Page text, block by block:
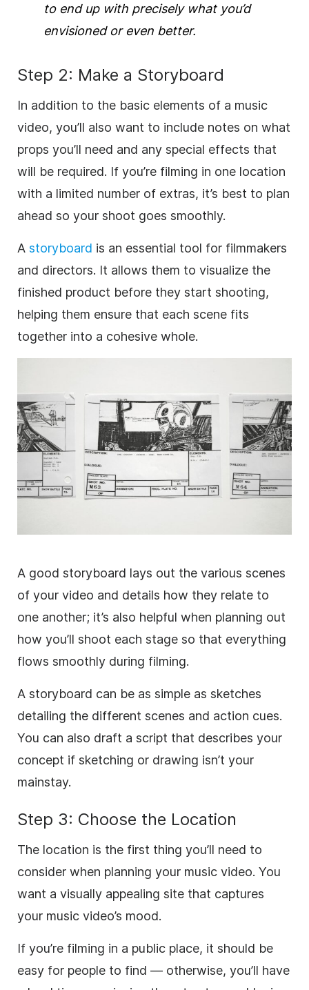
to end up with precisely what you’d
envisioned or even better.
Step 2: Make a Storyboard
In addition to the basic elements of a music
video, you’ll also want to include notes on what
props you’ll need and any special effects that
will be required. If you’re filming in one location
with a limited number of extras, it’s best to plan
ahead so your shoot goes smoothly.
A storyboard is an essential tool for filmmakers
and directors. It allows them to visualize the
finished product before they start shooting,
helping them ensure that each scene fits
together into a cohesive whole.
A good storyboard lays out the various scenes
of your video and details how they relate to
one another; it’s also helpful when planning out
how you’ll shoot each stage so that everything
flows smoothly during filming.
A storyboard can be as simple as sketches
detailing the different scenes and action cues.
You can also draft a script that describes your
concept if sketching or drawing isn’t your
mainstay.
Step 3: Choose the Location
The location is the first thing you’ll need to
consider when planning your music video. You
want a visually appealing site that captures
your music video’s mood.
If you’re filming in a public place, it should be
easy for people to find — otherwise, you’ll have